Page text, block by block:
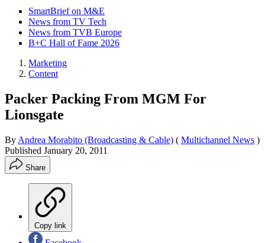
SmartBrief on M&E
News from TV Tech
News from TVB Europe
B+C Hall of Fame 2026
Marketing
Content
Packer Packing From MGM For
Lionsgate
By Andrea Morabito (Broadcasting & Cable) ( Multichannel News )
Published January 20, 2011
Share
Copy link